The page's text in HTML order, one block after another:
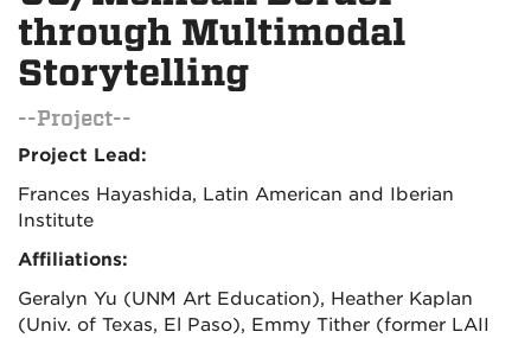
through Multimodal
Storytelling
--Project--
Project Lead:
Frances Hayashida, Latin American and Iberian
Institute
Affiliations:
Geralyn Yu (UNM Art Education), Heather Kaplan
(Univ. of Texas, El Paso), Emmy Tither (former LAII